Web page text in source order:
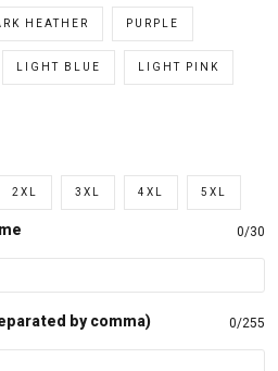
HEATHER PURPLE
LIGHT BLUE LIGHT PINK
2XL 3XL 4XL 5XL
0/30
by comma) 0/255